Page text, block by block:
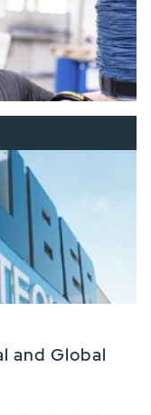
and Global